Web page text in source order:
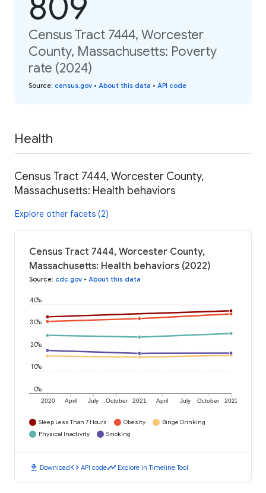
Census Tract 7444, Worcester
County, Massachusetts: Poverty
rate (2024)
Source: census.gov • About this data • API code
Health
Census Tract 7444, Worcester County,
Massachusetts: Health behaviors
Explore other facets (2)
Census Tract 7444, Worcester County,
Massachusetts: Health behaviors (2022)
Source: cdc.gov • About this data
2020 April July October 2021 April July October 2022
0%
10%
20%
30%
40%
Sleep Less Than 7 Hours Obesity
Binge Drinking
Physical Inactivity
Smoking
download Downloadcode API codetimeline Explore in Timeline Tool